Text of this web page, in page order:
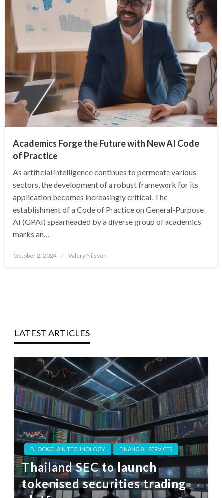
Academics Forge the Future with New AI Code
of Practice
As artificial intelligence continues to permeate various
sectors, the development of a robust framework for its
application becomes increasingly critical. The
establishment of a Code of Practice on General-Purpose
AI (GPAI) spearheaded by a diverse group of academics
marks an…
Posted
October 2, 2024 Valery Nilsson
LATEST ARTICLES
BLOCKCHAIN TECHNOLOGY FINANCIAL SERVICES
Thailand SEC to launch
tokenised securities trading